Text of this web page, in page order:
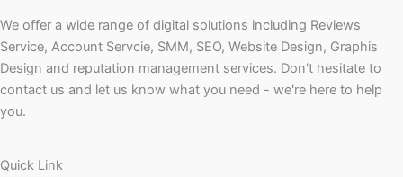
We offer a wide range of digital solutions including Reviews
Service, Account Servcie, SMM, SEO, Website Design, Graphis
Design and reputation management services. Don't hesitate to
contact us and let us know what you need - we're here to help
you.
Quick Link